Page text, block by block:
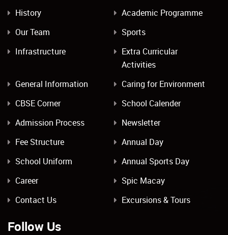
History
Academic Programme
Our Team
Sports
Infrastructure
Extra Curricular
Activities
General Information
Caring for Environment
CBSE Corner
School Calender
Admission Process
Newsletter
Fee Structure
Annual Day
School Uniform
Annual Sports Day
Career
Spic Macay
Contact Us
Excursions & Tours
Follow Us